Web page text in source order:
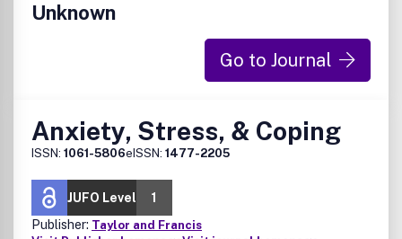
Unknown
Go to Journal
Anxiety, Stress, & Coping
ISSN: 1061-5806eISSN: 1477-2205
JUFO Level
1
Publisher: Taylor and Francis